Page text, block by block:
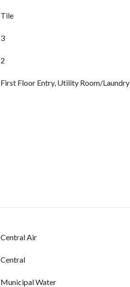
Tile
3
2
First Floor Entry, Utility Room/Laundry
Central Air
Central
Municipal Water